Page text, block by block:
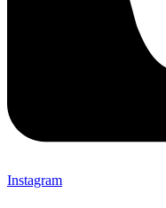
Instagram